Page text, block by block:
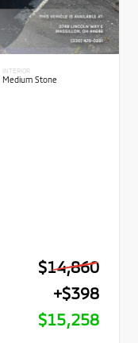
INTERIOR
Medium Stone
$14,860
+$398
$15,258